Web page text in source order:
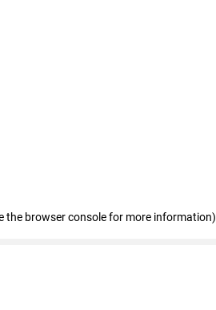
the browser console for more information)